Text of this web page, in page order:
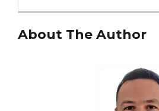
About The Author